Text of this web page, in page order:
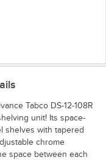
7/16" Aluminum Wall
Tabco DS-12-108R
unit! Its space-
shelves with tapered
chrome
space between each